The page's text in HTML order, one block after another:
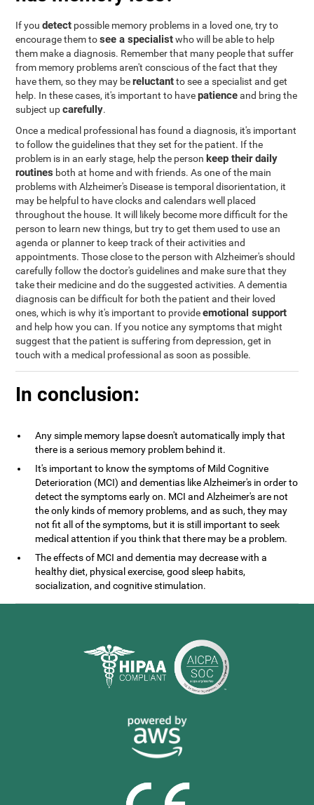
If youdetect possible memory problems in a loved one, try to
encourage them tosee a specialistwho will be able to help
them make a diagnosis. Remember that many people that suffer
from memory problems aren't conscious of the fact that they
have them, so they may bereluctantto see a specialist and get
help. In these cases, it's important to havepatienceand bring the
subject upcarefully.
Once a medical professional has found a diagnosis, it's important
to follow the guidelines that they set for the patient. If the
problem is in an early stage, help the person keep their daily
routines both at home and with friends. As one of the main
problems with Alzheimer's Disease is temporal disorientation, it
may be helpful to have clocks and calendars well placed
throughout the house. It will likely become more difficult for the
person to learn new things, but try to get them used to use an
agenda or planner to keep track of their activities and
appointments. Those close to the person with Alzheimer's should
carefully follow the doctor's guidelines and make sure that they
take their medicine and do the suggested activities. A dementia
diagnosis can be difficult for both the patient and their loved
ones, which is why it's important to provideemotional support
and help how you can. If you notice any symptoms that might
suggest that the patient is suffering from depression, get in
touch with a medical professional as soon as possible.
In conclusion:
Any simple memory lapse doesn't automatically imply that
there is a serious memory problem behind it.
It's important to know the symptoms of Mild Cognitive
Deterioration (MCI) and dementias like Alzheimer's in order to
detect the symptoms early on. MCI and Alzheimer's are not
the only kinds of memory problems, and as such, they may
not fit all of the symptoms, but it is still important to seek
medical attention if you think that there may be a problem.
The effects of MCI and dementia may decrease with a
healthy diet, physical exercise, good sleep habits,
socialization, and cognitive stimulation.